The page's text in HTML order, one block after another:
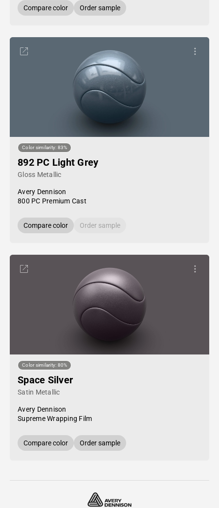
Compare color Order sample
Color similarity: 83%
892 PC Light Grey
Gloss Metallic
Avery Dennison
800 PC Premium Cast
Compare color Order sample
Color similarity: 80%
Space Silver
Satin Metallic
Avery Dennison
Supreme Wrapping Film
Compare color Order sample